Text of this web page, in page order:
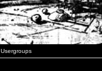
Usergroups